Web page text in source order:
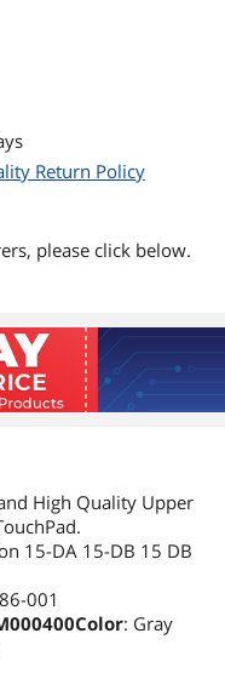
Return Policy
please click below.
High Quality Upper
15-DA 15-DB 15 DB
001
: Gray